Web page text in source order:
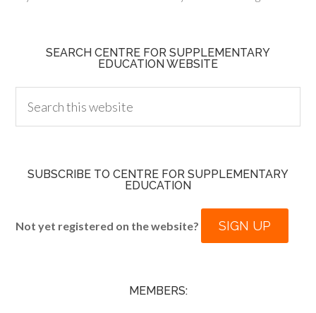
SEARCH CENTRE FOR SUPPLEMENTARY
EDUCATION WEBSITE
SUBSCRIBE TO CENTRE FOR SUPPLEMENTARY
EDUCATION
Not yet registered on the website? SIGN UP
MEMBERS: